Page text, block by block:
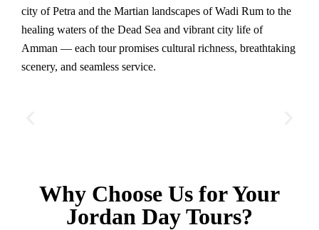
city of Petra and the Martian landscapes of Wadi Rum to the
healing waters of the Dead Sea and vibrant city life of
Amman — each tour promises cultural richness, breathtaking
scenery, and seamless service.
Why Choose Us for Your
Jordan Day Tours?